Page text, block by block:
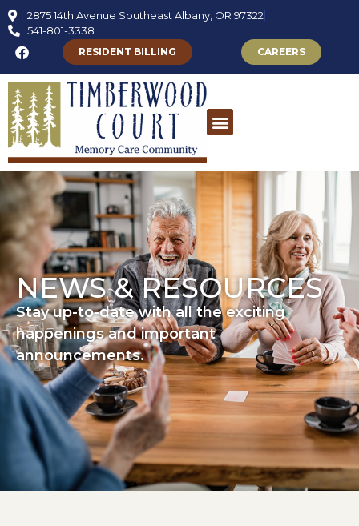
2875 14th Avenue Southeast Albany, OR 97322
541-801-3338
RESIDENT BILLING CAREERS
NEWS & RESOURCES
Stay up-to-date with all the exciting
happenings and important
announcements.